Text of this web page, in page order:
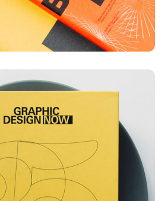
Design Now